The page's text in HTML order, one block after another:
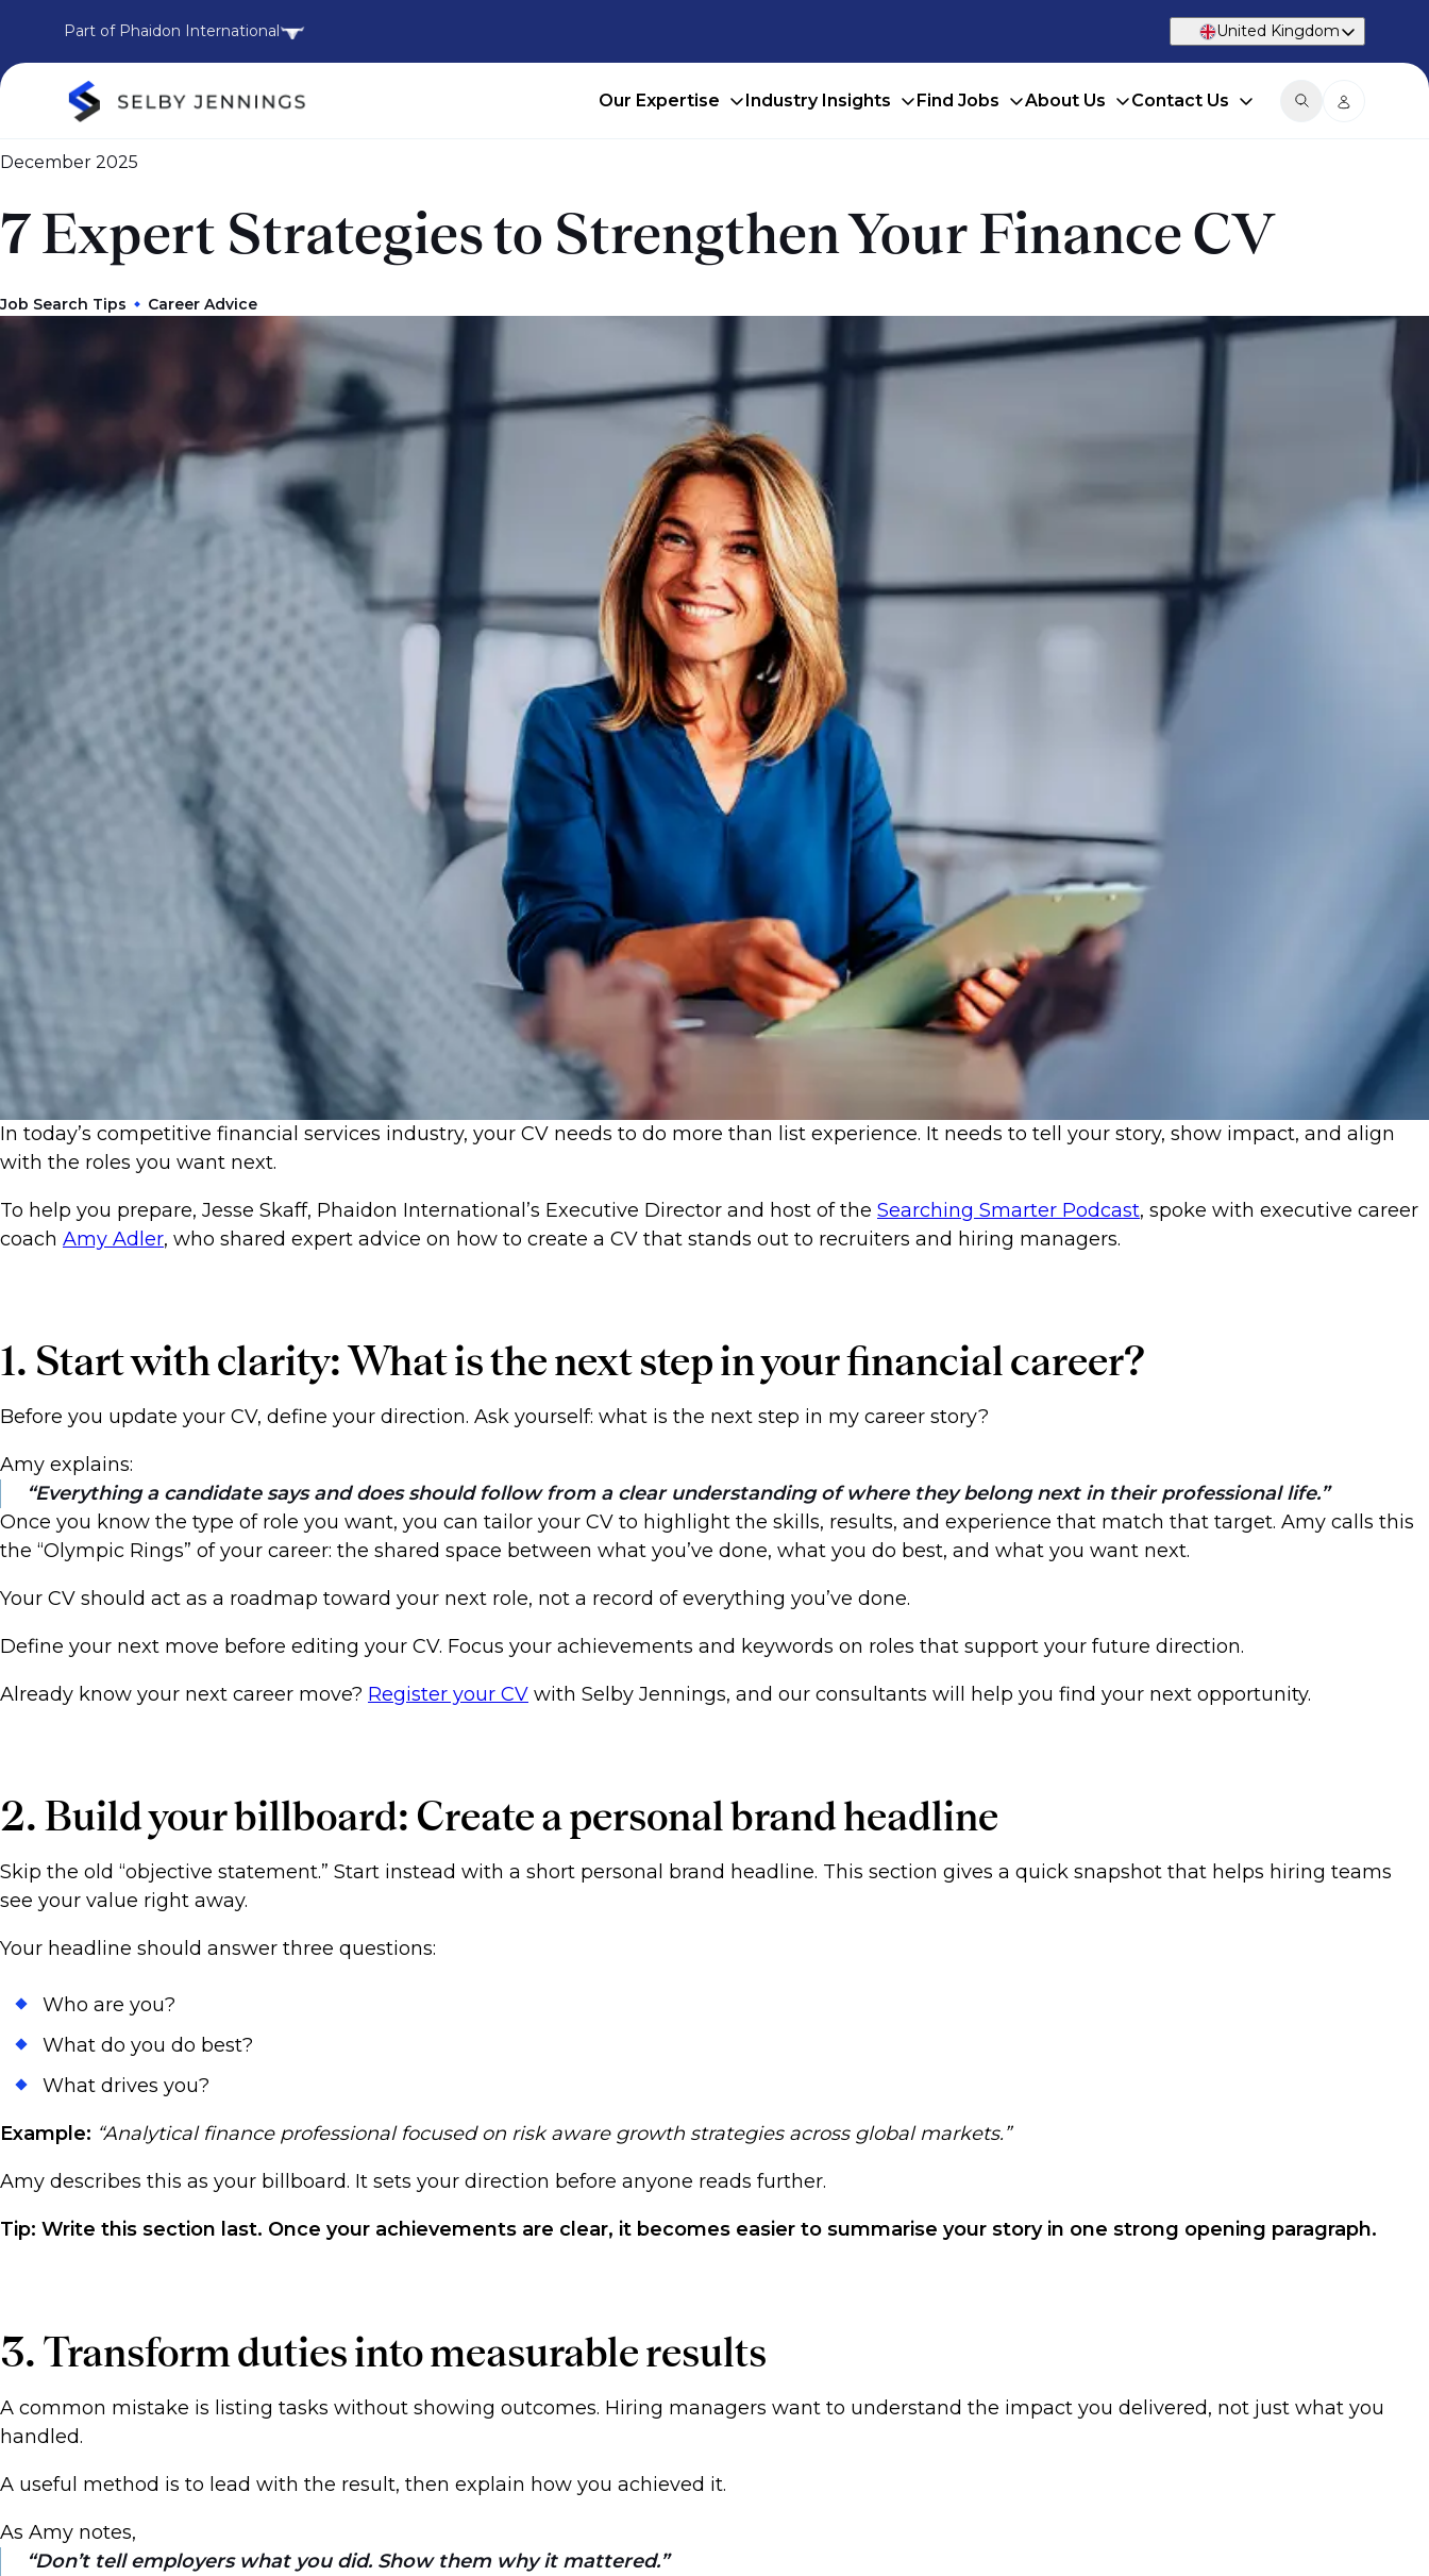
Part of Phaidon International United Kingdom
Our Expertise Industry Insights Find Jobs About Us Contact Us
December 2025
7 Expert Strategies to Strengthen Your Finance CV
Job Search Tips Career Advice
In today’s competitive financial services industry, your CV needs to do more than list experience. It needs to tell your story, show impact, and align
with the roles you want next.
To help you prepare, Jesse Skaff, Phaidon International’s Executive Director and host of the Searching Smarter Podcast, spoke with executive career
coach Amy Adler, who shared expert advice on how to create a CV that stands out to recruiters and hiring managers.
1. Start with clarity: What is the next step in your financial career?
Before you update your CV, define your direction. Ask yourself: what is the next step in my career story?
Amy explains:
Everything a candidate says and does should follow from a clear understanding of where they belong next in their professional life.
Once you know the type of role you want, you can tailor your CV to highlight the skills, results, and experience that match that target. Amy calls this
the “Olympic Rings” of your career: the shared space between what you’ve done, what you do best, and what you want next.
Your CV should act as a roadmap toward your next role, not a record of everything you’ve done.
Define your next move before editing your CV. Focus your achievements and keywords on roles that support your future direction.
Already know your next career move? Register your CV with Selby Jennings, and our consultants will help you find your next opportunity.
2. Build your billboard: Create a personal brand headline
Skip the old “objective statement.” Start instead with a short personal brand headline. This section gives a quick snapshot that helps hiring teams
see your value right away.
Your headline should answer three questions:
Who are you?
What do you do best?
What drives you?
Example: “Analytical finance professional focused on risk aware growth strategies across global markets.”
Amy describes this as your billboard. It sets your direction before anyone reads further.
Tip: Write this section last. Once your achievements are clear, it becomes easier to summarise your story in one strong opening paragraph.
3. Transform duties into measurable results
A common mistake is listing tasks without showing outcomes. Hiring managers want to understand the impact you delivered, not just what you
handled.
A useful method is to lead with the result, then explain how you achieved it.
As Amy notes,
Don’t tell employers what you did. Show them why it mattered.